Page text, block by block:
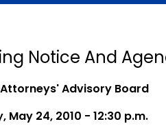
Notice And
Advisory Board
May 24, 2010 - 12:30 p.m.